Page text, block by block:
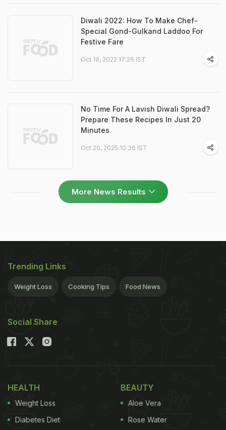
Diwali 2022: How To Make Chef-
Special Gond-Gulkand Laddoo For
Festive Fare
Oct 19, 2022 17:26 IST
No Time For A Lavish Diwali Spread?
Prepare These Recipes In Just 20
Minutes
Oct 20, 2025 10:36 IST
More News Results
Trending Links
Weight Loss Cooking Tips Food News
Social Share
HEALTH
Weight Loss
Diabetes Diet
BEAUTY
Aloe Vera
Rose Water